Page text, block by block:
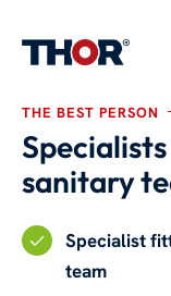
THE BEST PERSON
sanitary
Specialist
team